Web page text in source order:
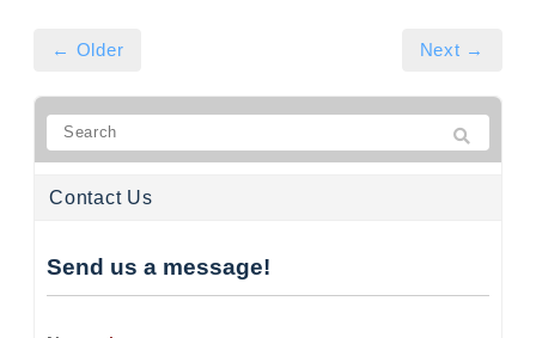
← Older Next →
Contact Us
Send us a message!